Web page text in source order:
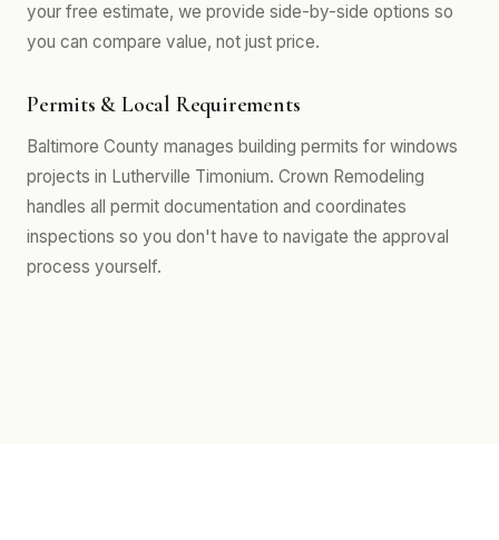
your free estimate, we provide side-by-side options so
you can compare value, not just price.
Permits & Local Requirements
Baltimore County manages building permits for windows
projects in Lutherville Timonium. Crown Remodeling
handles all permit documentation and coordinates
inspections so you don't have to navigate the approval
process yourself.